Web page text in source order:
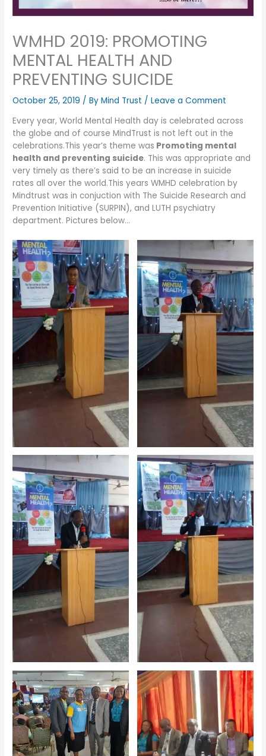
WMHD 2019: PROMOTING
MENTAL HEALTH AND
PREVENTING SUICIDE
October 25, 2019 / ByMind Trust /Leave a Comment
Every year, World Mental Health day is celebrated across
the globe and of course MindTrust is not left out in the
celebrations.This year’s theme was Promoting mental
health and preventing suicide. This was appropriate and
very timely as there’s said to be an increase in suicide
rates all over the world.This years WMHD celebration by
Mindtrust was in conjuction with The Suicide Research and
Prevention Initiative (SURPIN), and LUTH psychiatry
department. Pictures below…